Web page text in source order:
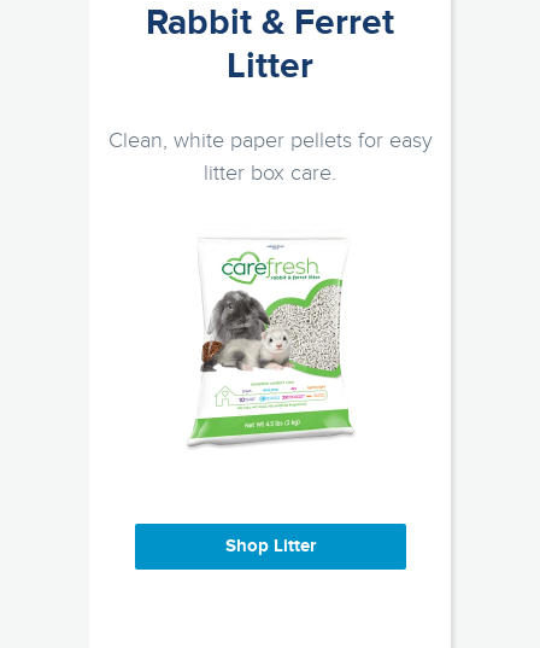
Rabbit & Ferret
Litter
Clean, white paper pellets for easy
litter box care.
Shop Litter